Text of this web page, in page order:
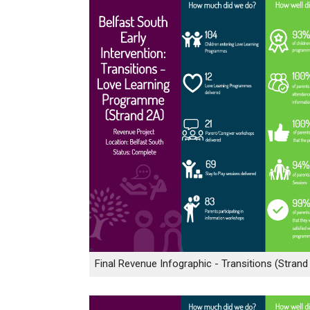
Final Revenue Infographic - Transitions (Strand